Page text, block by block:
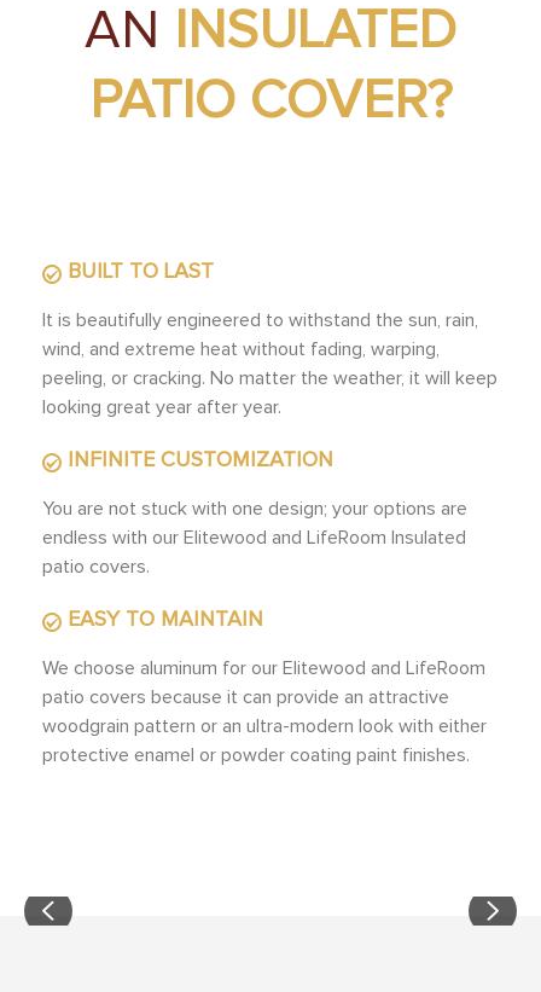
AN
INSULATED
PATIO COVER?
BUILT TO LAST
It is beautifully engineered to withstand the sun, rain,
wind, and extreme heat without fading, warping,
peeling, or cracking. No matter the weather, it will keep
looking great year after year.
INFINITE CUSTOMIZATION
You are not stuck with one design; your options are
endless with our Elitewood and LifeRoom Insulated
patio covers.
EASY TO MAINTAIN
We choose aluminum for our Elitewood and LifeRoom
patio covers because it can provide an attractive
woodgrain pattern or an ultra-modern look with either
protective enamel or powder coating paint finishes.